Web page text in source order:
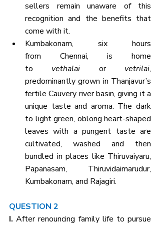
sellers remain unaware of this
recognition and the benefits that
come with it.
Kumbakonam, six hours
from Chennai, is home
to vethalai or vetrilai,
predominantly grown in Thanjavur’s
fertile Cauvery river basin, giving it a
unique taste and aroma. The dark
to light green, oblong heart-shaped
leaves with a pungent taste are
cultivated, washed and then
bundled in places like Thiruvaiyaru,
Papanasam, Thiruvidaimarudur,
Kumbakonam, and Rajagiri.
QUESTION 2
I. After renouncing family life to pursue